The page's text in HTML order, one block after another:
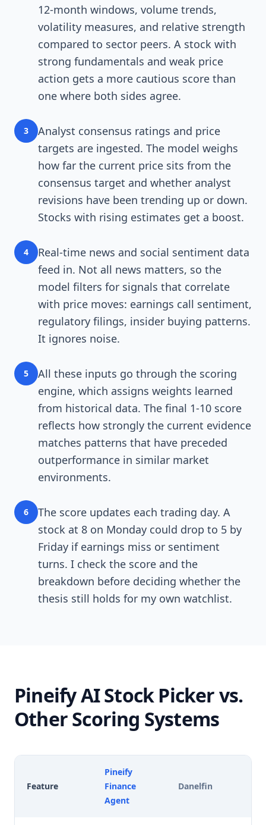
12-month windows, volume trends,
volatility measures, and relative strength
compared to sector peers. A stock with
strong fundamentals and weak price
action gets a more cautious score than
one where both sides agree.
3
Analyst consensus ratings and price
targets are ingested. The model weighs
how far the current price sits from the
consensus target and whether analyst
revisions have been trending up or down.
Stocks with rising estimates get a boost.
4
Real-time news and social sentiment data
feed in. Not all news matters, so the
model filters for signals that correlate
with price moves: earnings call sentiment,
regulatory filings, insider buying patterns.
It ignores noise.
5
All these inputs go through the scoring
engine, which assigns weights learned
from historical data. The final 1-10 score
reflects how strongly the current evidence
matches patterns that have preceded
outperformance in similar market
environments.
6
The score updates each trading day. A
stock at 8 on Monday could drop to 5 by
Friday if earnings miss or sentiment
turns. I check the score and the
breakdown before deciding whether the
thesis still holds for my own watchlist.
Pineify AI Stock Picker vs.
Other Scoring Systems
Feature
Pineify
Finance
Agent
Danelfin